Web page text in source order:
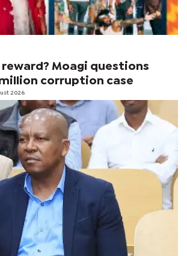
Moagi questions
corruption case
2026